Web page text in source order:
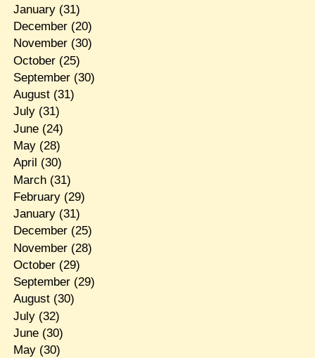
January(31)
December(20)
November(30)
October(25)
September(30)
August(31)
July(31)
June(24)
May(28)
April (30)
March(31)
February(29)
January(31)
December(25)
November(28)
October(29)
September(29)
August(30)
July(32)
June(30)
May(30)